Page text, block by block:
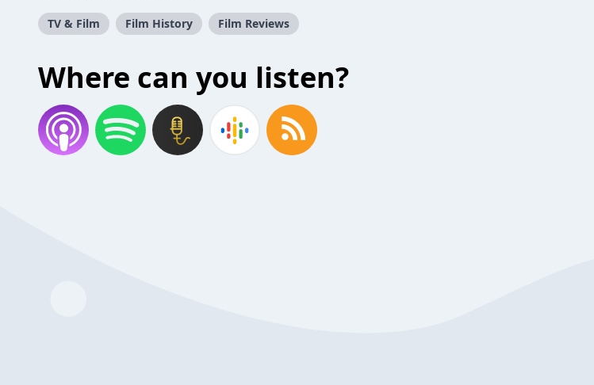
TV & Film Film History Film Reviews
Where can you listen?